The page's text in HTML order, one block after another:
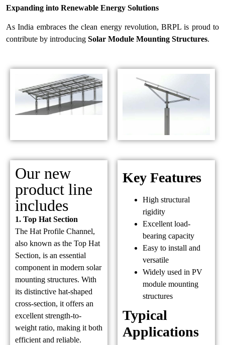
Expanding into Renewable Energy Solutions
As India embraces the clean energy revolution, BRPL is proud to
contribute by introducing Solar Module Mounting Structures.
Our new
product line
includes
1. Top Hat Section
The Hat Profile Channel,
also known as the Top Hat
Section, is an essential
component in modern solar
mounting structures. With
its distinctive hat-shaped
cross-section, it offers an
excellent strength-to-
weight ratio, making it both
efficient and reliable.
Key Features
High structural
rigidity
Excellent load-
bearing capacity
Easy to install and
versatile
Widely used in PV
module mounting
structures
Typical
Applications